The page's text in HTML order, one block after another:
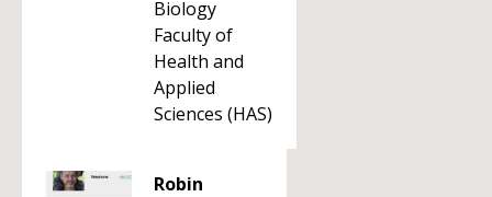
Biology
Faculty of
Health and
Applied
Sciences (HAS)
Robin